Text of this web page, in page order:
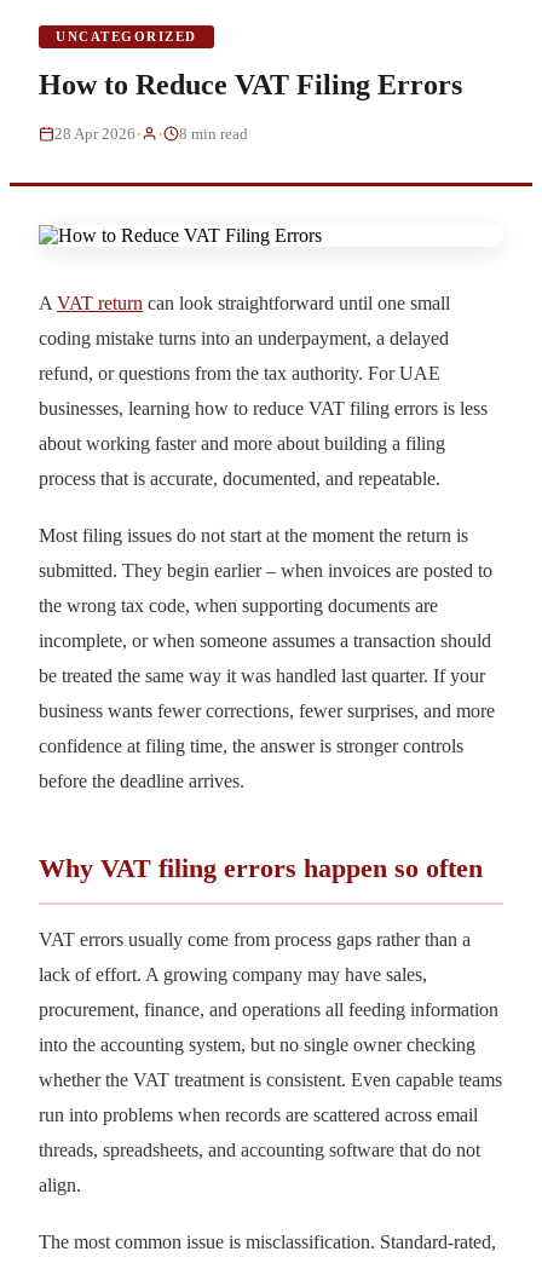
UNCATEGORIZED
How to Reduce VAT Filing Errors
28 Apr 2026· · 8 min read
A VAT return can look straightforward until one small
coding mistake turns into an underpayment, a delayed
refund, or questions from the tax authority. For UAE
businesses, learning how to reduce VAT filing errors is less
about working faster and more about building a filing
process that is accurate, documented, and repeatable.
Most filing issues do not start at the moment the return is
submitted. They begin earlier – when invoices are posted to
the wrong tax code, when supporting documents are
incomplete, or when someone assumes a transaction should
be treated the same way it was handled last quarter. If your
business wants fewer corrections, fewer surprises, and more
confidence at filing time, the answer is stronger controls
before the deadline arrives.
Why VAT filing errors happen so often
VAT errors usually come from process gaps rather than a
lack of effort. A growing company may have sales,
procurement, finance, and operations all feeding information
into the accounting system, but no single owner checking
whether the VAT treatment is consistent. Even capable teams
run into problems when records are scattered across email
threads, spreadsheets, and accounting software that do not
align.
The most common issue is misclassification. Standard-rated,